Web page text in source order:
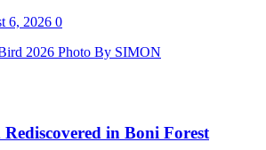
6, 2026 0
in Boni Forest